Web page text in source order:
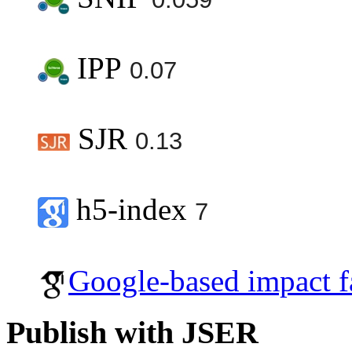
IPP 0.07
SJR 0.13
h5-index 7
Google-based impact
Publish with JSER